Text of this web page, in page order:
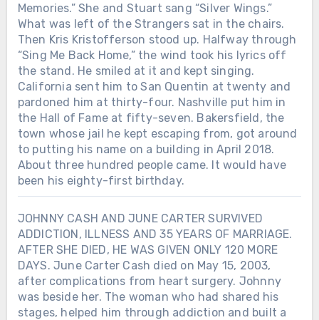
Memories.” She and Stuart sang “Silver Wings.”
What was left of the Strangers sat in the chairs.
Then Kris Kristofferson stood up. Halfway through
“Sing Me Back Home,” the wind took his lyrics off
the stand. He smiled at it and kept singing.
California sent him to San Quentin at twenty and
pardoned him at thirty-four. Nashville put him in
the Hall of Fame at fifty-seven. Bakersfield, the
town whose jail he kept escaping from, got around
to putting his name on a building in April 2018.
About three hundred people came. It would have
been his eighty-first birthday.
JOHNNY CASH AND JUNE CARTER SURVIVED
ADDICTION, ILLNESS AND 35 YEARS OF MARRIAGE.
AFTER SHE DIED, HE WAS GIVEN ONLY 120 MORE
DAYS. June Carter Cash died on May 15, 2003,
after complications from heart surgery. Johnny
was beside her. The woman who had shared his
stages, helped him through addiction and built a